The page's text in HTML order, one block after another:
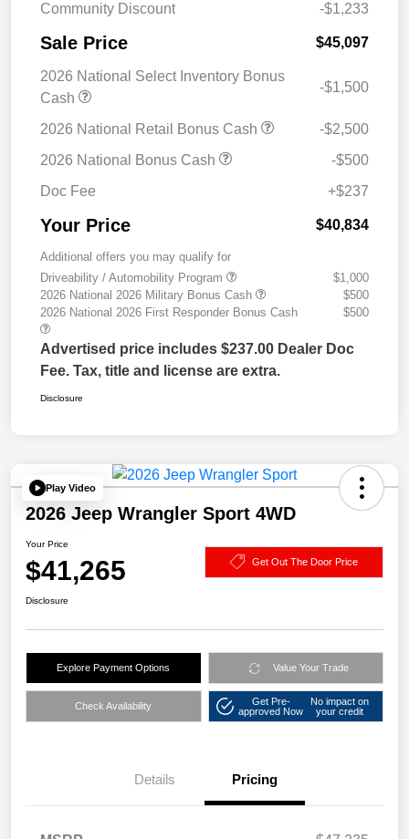
Community Discount
-$1,233
Sale Price $45,097
2026 National Select Inventory Bonus
Cash
-$1,500
2026 National Retail Bonus Cash
-$2,500
2026 National Bonus Cash
-$500
Doc Fee
+$237
Your Price $40,834
Additional offers you may qualify for
Driveability / Automobility Program
$1,000
2026 National 2026 Military Bonus Cash
$500
2026 National 2026 First Responder Bonus Cash
$500
Advertised price includes $237.00 Dealer Doc
Fee. Tax, title and license are extra.
Disclosure
Play Video
2026 Jeep Wrangler Sport 4WD
Your Price
$41,265 Get Out The Door Price
Disclosure
Explore Payment Options Value Your Trade
Check Availability
Get Pre-
approved Now
No impact on
your credit
Details Pricing